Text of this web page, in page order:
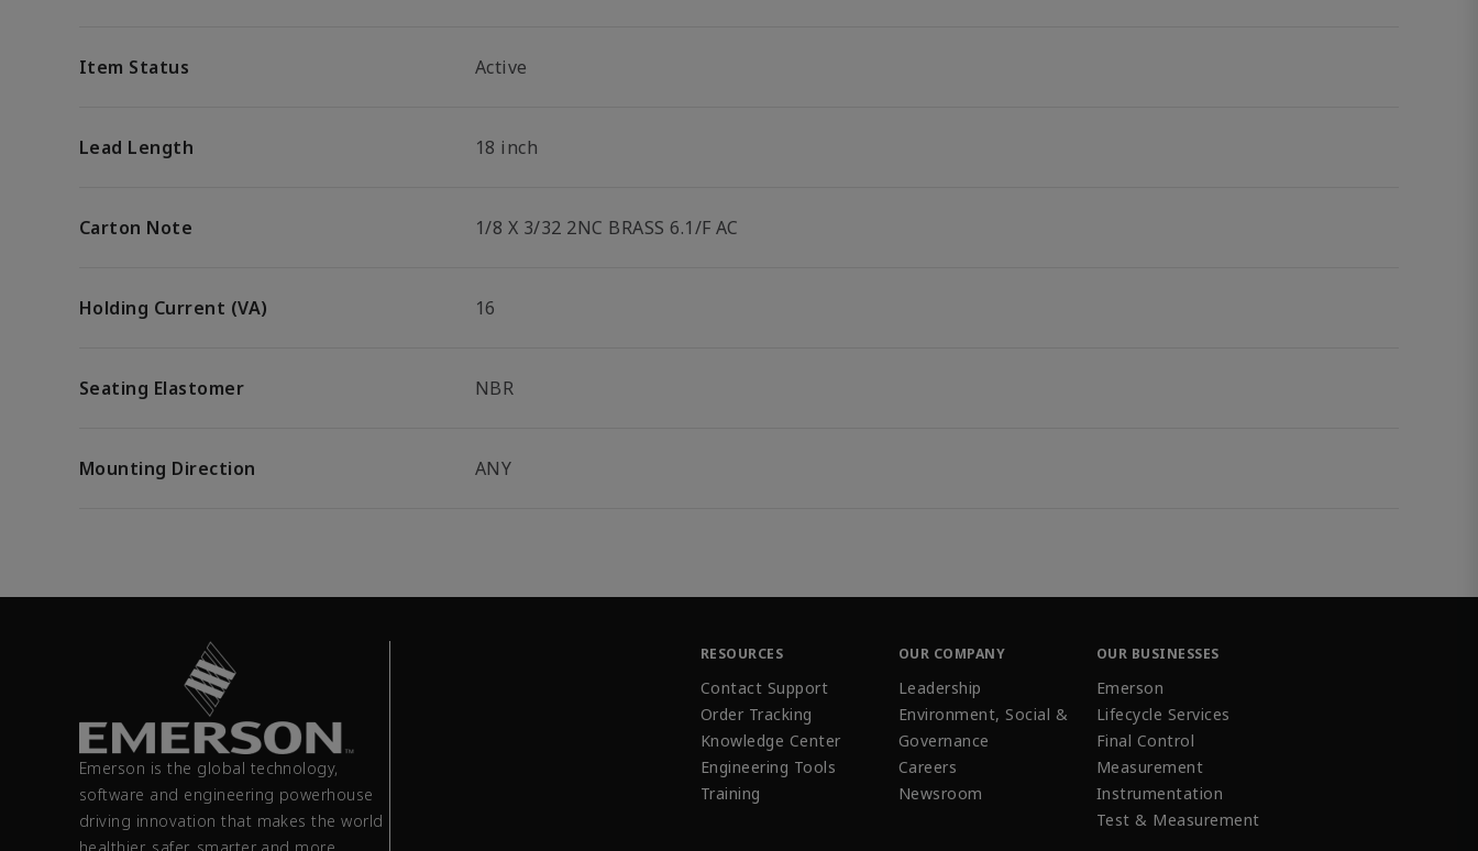
Item Status Active
Lead Length 18 inch
Carton Note 1/8 X 3/32 2NC BRASS 6.1/F AC
Holding Current (VA) 16
Seating Elastomer NBR
Mounting Direction ANY
Emerson is the global technology,
software and engineering powerhouse
driving innovation that makes the world
RESOURCES
Contact Support
Order Tracking
Knowledge Center
Engineering Tools
Training
OUR COMPANY
Leadership
Environment, Social &
Governance
Careers
Newsroom
OUR BUSINESSES
Emerson
Lifecycle Services
Final Control
Measurement
Instrumentation
Test & Measurement